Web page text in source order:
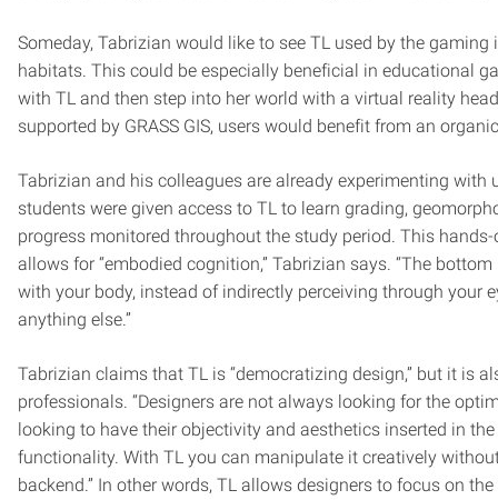
Someday, Tabrizian would like to see TL used by the
habitats. This could be especially beneficial in educational
with TL and then step into her world with a virtual reality
supported by GRASS GIS, users would benefit from an
Tabrizian and his colleagues are already experimenting
students were given access to TL to learn grading,
progress monitored throughout the study period. This
allows for “embodied cognition,” Tabrizian says. “The
with your body, instead of indirectly perceiving through your
anything else.”
Tabrizian claims that TL is “democratizing design,” but it is
professionals. “Designers are not always looking for the
looking to have their objectivity and aesthetics inserted in
functionality. With TL you can manipulate it creatively
backend.” In other words, TL allows designers to focus on